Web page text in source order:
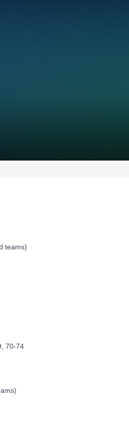
teams)
70-74